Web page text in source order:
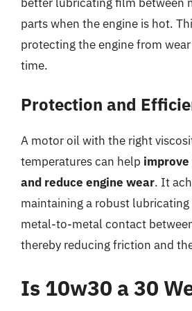
parts when the engine is hot.
protecting the engine from
time.
Protection and
A motor oil with the right
temperatures can help
and reduce engine wear. It
maintaining a robust
metal-to-metal contact
thereby reducing friction and
Is 10w30 a 30